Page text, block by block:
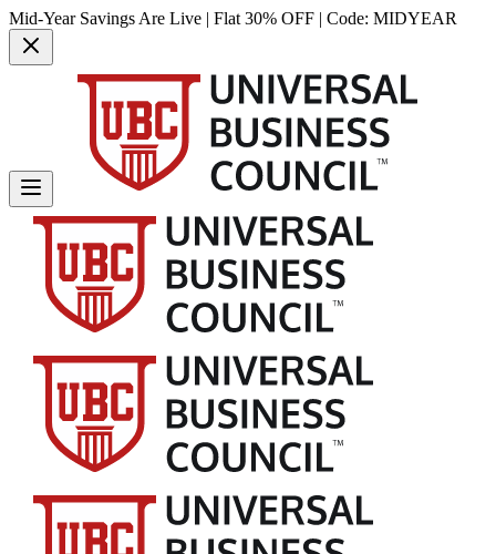
Mid-Year Savings Are Live | Flat 30% OFF | Code: MIDYEAR